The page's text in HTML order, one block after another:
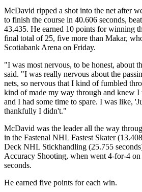
McDavid ripped a shot into the net after
to finish the course in 40.606 seconds,
43.435. He earned 10 points for winning
final total of 25, five more than Makar,
Scotiabank Arena on Friday.
"I was most nervous, to be honest, about
said. "I was really nervous about the
nets, so nervous that I kind of fumbled
kind of made my way through and knew I
and I had some time to spare. I was like,
thankfully I didn't."
McDavid was the leader all the way
in the Fastenal NHL Fastest Skater
Deck NHL Stickhandling (25.755
Accuracy Shooting, when went 4-for-4 on
seconds.
He earned five points for each win.